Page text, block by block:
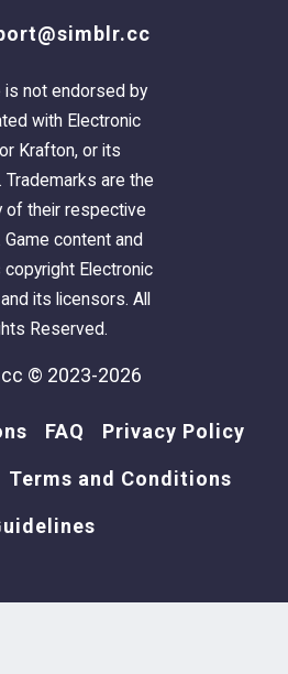
is not endorsed by
with Electronic
Krafton, or its
Trademarks are the
of their respective
content and
copyright Electronic
its licensors. All
Reserved.
© 2023-2026
FAQ Privacy Policy
Terms and Conditions